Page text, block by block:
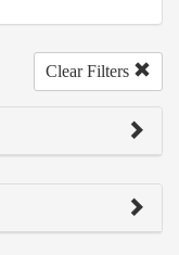
Clear Filters